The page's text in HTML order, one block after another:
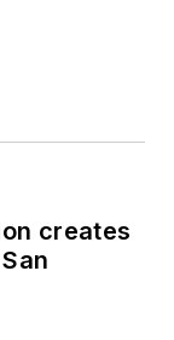
creates